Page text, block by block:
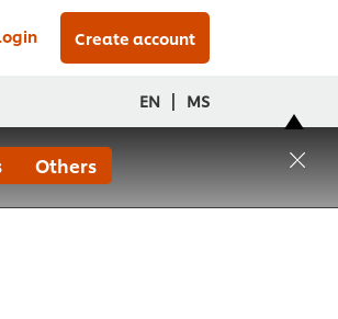
Create account
EN | MS
Others